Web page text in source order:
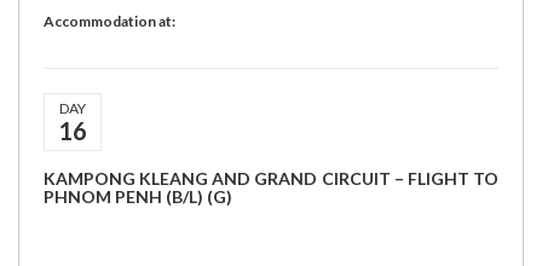
Accommodation at:
DAY
16
KAMPONG KLEANG AND GRAND CIRCUIT – FLIGHT TO
PHNOM PENH (B/L) (G)